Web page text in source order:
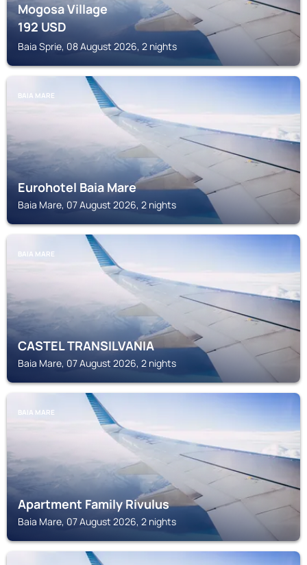
Mogosa Village
192USD
Baia Sprie, 08 August 2026, 2 nights
BAIA MARE
Eurohotel Baia Mare
Baia Mare, 07 August 2026, 2 nights
BAIA MARE
CASTEL TRANSILVANIA
Baia Mare, 07 August 2026, 2 nights
BAIA MARE
Apartment Family Rivulus
Baia Mare, 07 August 2026, 2 nights